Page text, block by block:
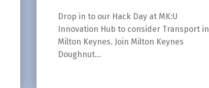
Drop in to our Hack Day at MK:U
Innovation Hub to consider Transport in
Milton Keynes. Join Milton Keynes
Doughnut…